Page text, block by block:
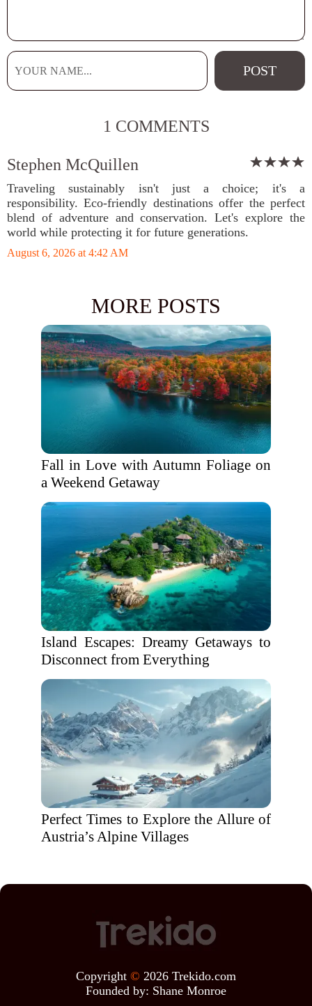
1 COMMENTS
Stephen McQuillen
Traveling sustainably isn't just a choice; it's a
responsibility. Eco-friendly destinations offer the perfect
blend of adventure and conservation. Let's explore the
world while protecting it for future generations.
August 6, 2026 at 4:42 AM
MORE POSTS
Fall in Love with Autumn Foliage on
a Weekend Getaway
Island Escapes: Dreamy Getaways to
Disconnect from Everything
Perfect Times to Explore the Allure of
Austria’s Alpine Villages
Copyright © 2026 Trekido.com
Founded by: Shane Monroe